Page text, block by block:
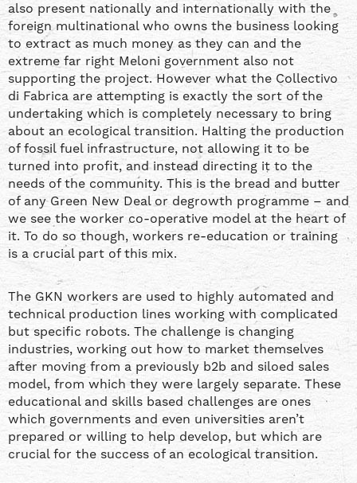
also present nationally and internationally with the
foreign multinational who owns the business looking
to extract as much money as they can and the
extreme far right Meloni government also not
supporting the project. However what the Collectivo
di Fabrica are attempting is exactly the sort of the
undertaking which is completely necessary to bring
about an ecological transition. Halting the production
of fossil fuel infrastructure, not allowing it to be
turned into profit, and instead directing it to the
needs of the community. This is the bread and butter
of any Green New Deal or degrowth programme – and
we see the worker co-operative model at the heart of
it. To do so though, workers re-education or training
is a crucial part of this mix.
The GKN workers are used to highly automated and
technical production lines working with complicated
but specific robots. The challenge is changing
industries, working out how to market themselves
after moving from a previously b2b and siloed sales
model, from which they were largely separate. These
educational and skills based challenges are ones
which governments and even universities aren’t
prepared or willing to help develop, but which are
crucial for the success of an ecological transition.